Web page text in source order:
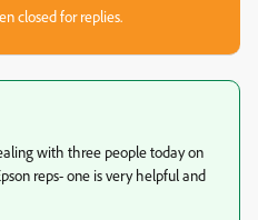
closed for replies.
with three people today on
reps- one is very helpful and